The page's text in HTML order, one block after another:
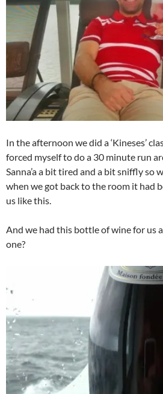
In the afternoon we did a ‘Kineses’
forced myself to do a 30 minute run
Sanna’a a bit tired and a bit sniffly so
when we got back to the room it had
us like this.
And we had this bottle of wine for us
one?